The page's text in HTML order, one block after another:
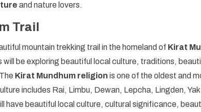
and nature lovers.
Trail
mountain trekking trail in the homeland of Kirat
be exploring beautiful local culture, traditions,
Kirat Mundhum religion is one of the oldest and
includes Rai, Limbu, Dewan, Lepcha, Lingden,
have beautiful local culture, cultural significance,